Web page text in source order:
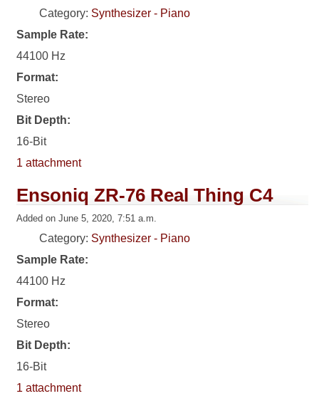
Category: Synthesizer - Piano
Sample Rate:
44100 Hz
Format:
Stereo
Bit Depth:
16-Bit
1 attachment
Ensoniq ZR-76 Real Thing C4
Added on June 5, 2020, 7:51 a.m.
Category: Synthesizer - Piano
Sample Rate:
44100 Hz
Format:
Stereo
Bit Depth:
16-Bit
1 attachment